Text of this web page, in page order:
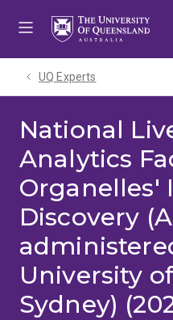
UQ Experts
National
Analytics
Organelles'
Discovery
University
Sydney)